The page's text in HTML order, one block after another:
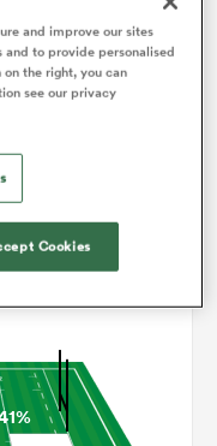
128
and improve our sites
and to provide personalised
the right, you can
see our privacy
Cookies